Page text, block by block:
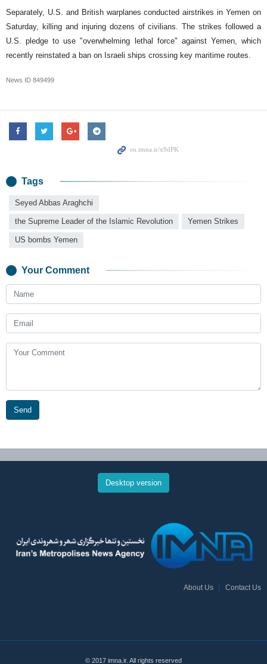
Separately, U.S. and British warplanes conducted airstrikes in Yemen on
Saturday, killing and injuring dozens of civilians. The strikes followed a
U.S. pledge to use "overwhelming lethal force" against Yemen, which
recently reinstated a ban on Israeli ships crossing key maritime routes.
News ID 849499
Tags
Seyed Abbas Araghchi
the Supreme Leader of the Islamic Revolution Yemen Strikes
US bombs Yemen
Your Comment
Send
Desktop version
About Us Contact Us
© 2017 imna.ir. All rights reserved